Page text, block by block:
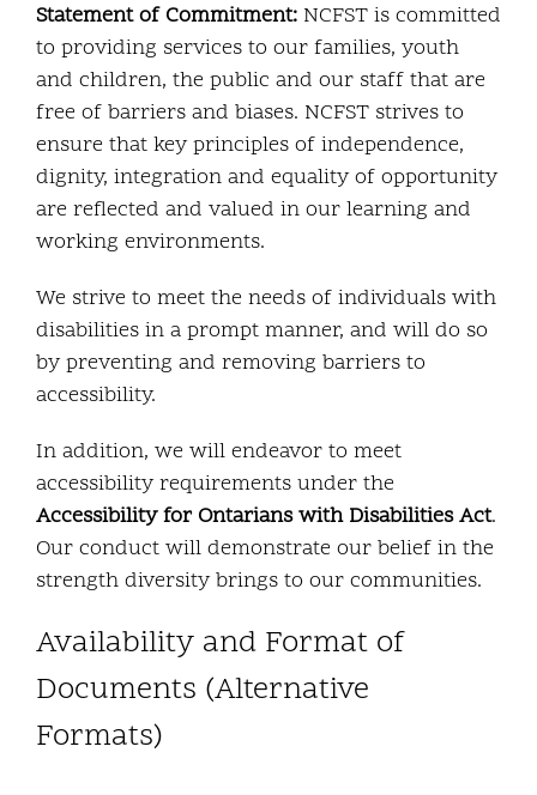
Statement of Commitment: NCFST is committed
to providing services to our families, youth
and children, the public and our staff that are
free of barriers and biases. NCFST strives to
ensure that key principles of independence,
dignity, integration and equality of opportunity
are reflected and valued in our learning and
working environments.
We strive to meet the needs of individuals with
disabilities in a prompt manner, and will do so
by preventing and removing barriers to
accessibility.
In addition, we will endeavor to meet
accessibility requirements under the
Accessibility for Ontarians with Disabilities Act.
Our conduct will demonstrate our belief in the
strength diversity brings to our communities.
Availability and Format of
Documents (Alternative
Formats)